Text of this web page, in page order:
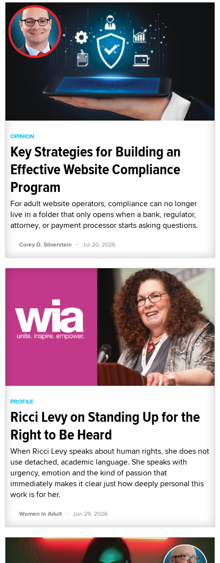
OPINION
Key Strategies for Building an
Effective Website Compliance
Program
For adult website operators, compliance can no longer
live in a folder that only opens when a bank, regulator,
attorney, or payment processor starts asking questions.
Corey D. Silverstein · Jul 20, 2026
PROFILE
Ricci Levy on Standing Up for the
Right to Be Heard
When Ricci Levy speaks about human rights, she does not
use detached, academic language. She speaks with
urgency, emotion and the kind of passion that
immediately makes it clear just how deeply personal this
work is for her.
Women In Adult · Jun 29, 2026